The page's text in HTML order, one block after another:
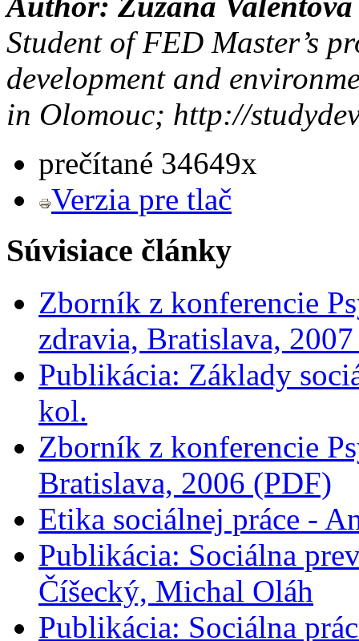
Student of FED Master’s
development and
in Olomouc; http://
prečítané 34649x
Verzia pre tlač
Súvisiace články
Zborník z konferencie
zdravia, Bratislava,
Publikácia: Základy
kol.
Zborník z konferencie
Bratislava, 2006 (PDF)
Etika sociálnej práce -
Publikácia: Sociálna
Číšecký, Michal Oláh
Publikácia: Sociálna